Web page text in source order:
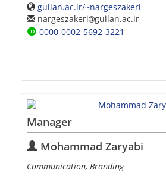
guilan.ac.ir/~nargeszakeri
nargeszakeri guilan.ac.ir
0000-0002-5692-3221
Manager
Mohammad Zaryabi
Communication, Branding